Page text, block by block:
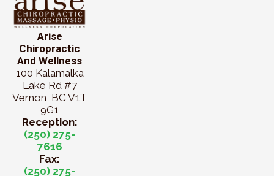
Arise
Chiropractic
And Wellness
100 Kalamalka
Lake Rd #7
Vernon, BC V1T
9G1
Reception:
(250) 275-
7616
Fax:
(250) 275-